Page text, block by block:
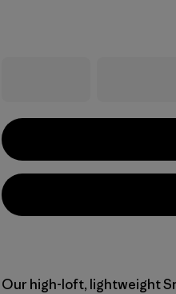
Our high-loft, lightweight